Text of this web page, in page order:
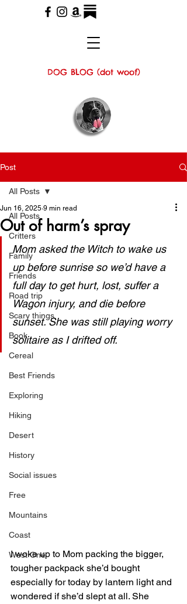
DOG BLOG (dot woof)
Post
All Posts
Critters
Family
Friends
Road trip
Scary things
Book
Cereal
Best Friends
Exploring
Hiking
Desert
History
Social issues
Free
Mountains
Coast
West One
All Posts
Out of harm’s spray
Jun 16, 2025 9 min read
Mom asked the Witch to wake us
up before sunrise so we’d have a
full day to get hurt, lost, suffer a
Wagon injury, and die before
sunset. She was still playing worry
solitaire as I drifted off.
I woke up to Mom packing the bigger,
tougher packpack she’d bought
especially for today by lantern light and
wondered if she’d slept at all. She